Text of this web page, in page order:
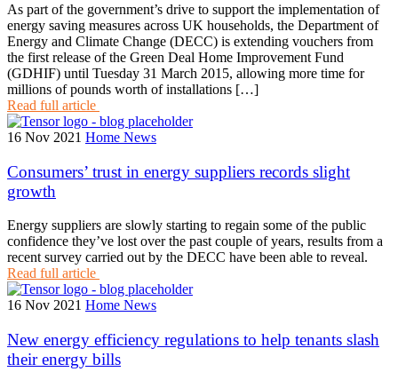
As part of the government’s drive to support the implementation of
energy saving measures across UK households, the Department of
Energy and Climate Change (DECC) is extending vouchers from
the first release of the Green Deal Home Improvement Fund
(GDHIF) until Tuesday 31 March 2015, allowing more time for
millions of pounds worth of installations […]
Read full article
16 Nov 2021 Home News
Consumers’ trust in energy suppliers records slight
growth
Energy suppliers are slowly starting to regain some of the public
confidence they’ve lost over the past couple of years, results from a
recent survey carried out by the DECC have been able to reveal.
Read full article
16 Nov 2021 Home News
New energy efficiency regulations to help tenants slash
their energy bills